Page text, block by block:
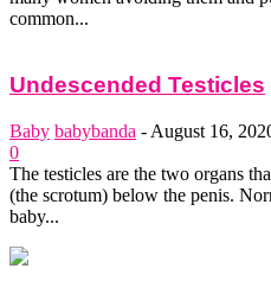
common...
Undescended Testicles
Baby babybanda - August 16,
0
The testicles are the two organs
(the scrotum) below the penis.
baby...